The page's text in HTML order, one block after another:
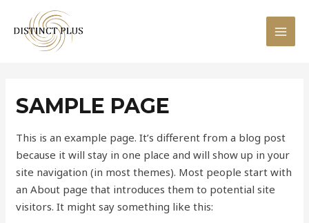
content
SAMPLE PAGE
This is an example page. It’s different from a blog post
because it will stay in one place and will show up in your
site navigation (in most themes). Most people start with
an About page that introduces them to potential site
visitors. It might say something like this: